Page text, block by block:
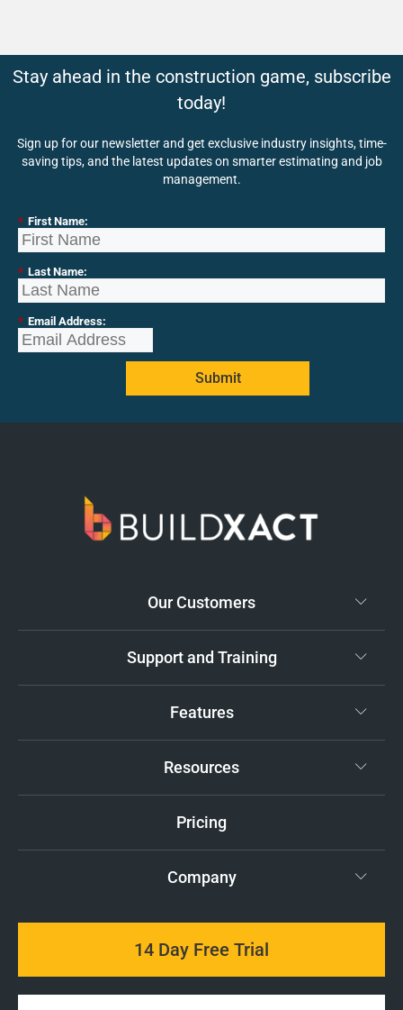
Stay ahead in the construction game, subscribe
today!
Sign up for our newsletter and get exclusive industry insights, time-
saving tips, and the latest updates on smarter estimating and job
management.
* First Name:
* Last Name:
* Email Address:
Submit
Our Customers
Support and Training
Features
Resources
Pricing
Company
14 Day Free Trial